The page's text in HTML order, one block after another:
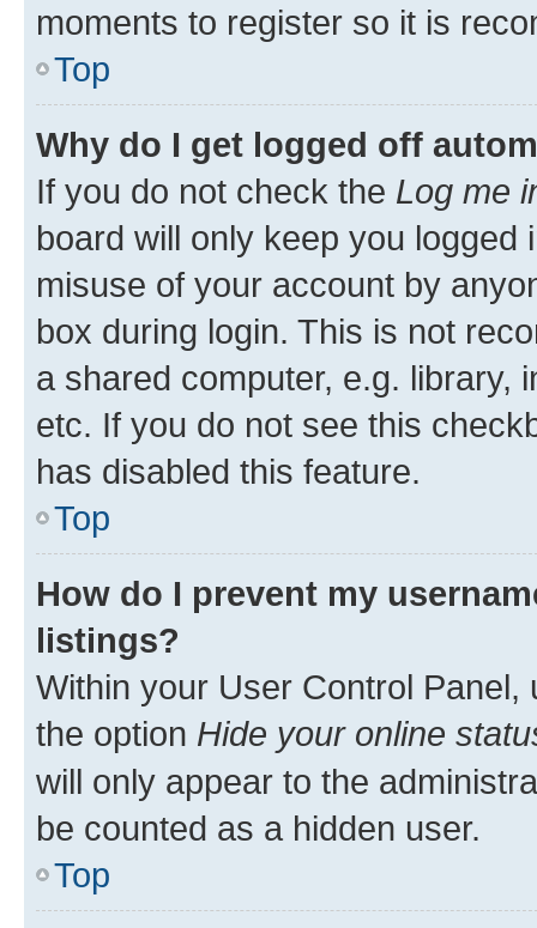
moments to register so it is
Top
Why do I get logged off
If you do not check the Log me
board will only keep you
misuse of your account by
box during login. This is not
a shared computer, e.g. library,
etc. If you do not see this
has disabled this feature.
Top
How do I prevent my
listings?
Within your User Control Panel,
the option Hide your online
will only appear to the
be counted as a hidden user.
Top